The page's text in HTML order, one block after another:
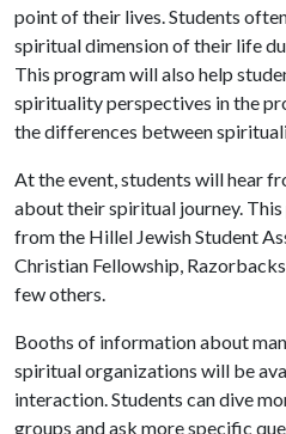
point of their lives. Students
spiritual dimension of their life
This program will also help
spirituality perspectives in the
the differences between
At the event, students will hear
about their spiritual journey.
from the Hillel Jewish Student
Christian Fellowship,
few others.
Booths of information about
spiritual organizations will be
interaction. Students can dive
groups and ask more specific